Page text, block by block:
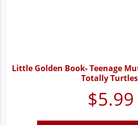
Little Golden Book- Teenage
Totally
$5.99